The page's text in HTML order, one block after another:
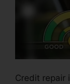
Credit repair